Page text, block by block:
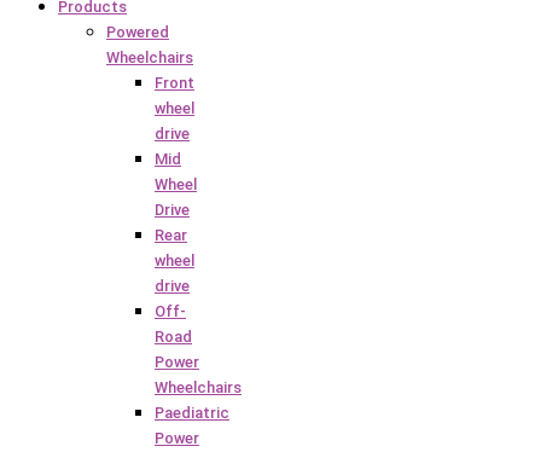
Products
Powered
Wheelchairs
Front
wheel
drive
Mid
Wheel
Drive
Rear
wheel
drive
Off-
Road
Power
Wheelchairs
Paediatric
Power